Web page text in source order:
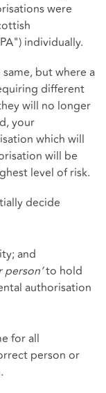
were
individually.
but where a
different
will no longer
your
which will
will be
level of risk.
decide
and
person’to hold
authorisation
for all
person or